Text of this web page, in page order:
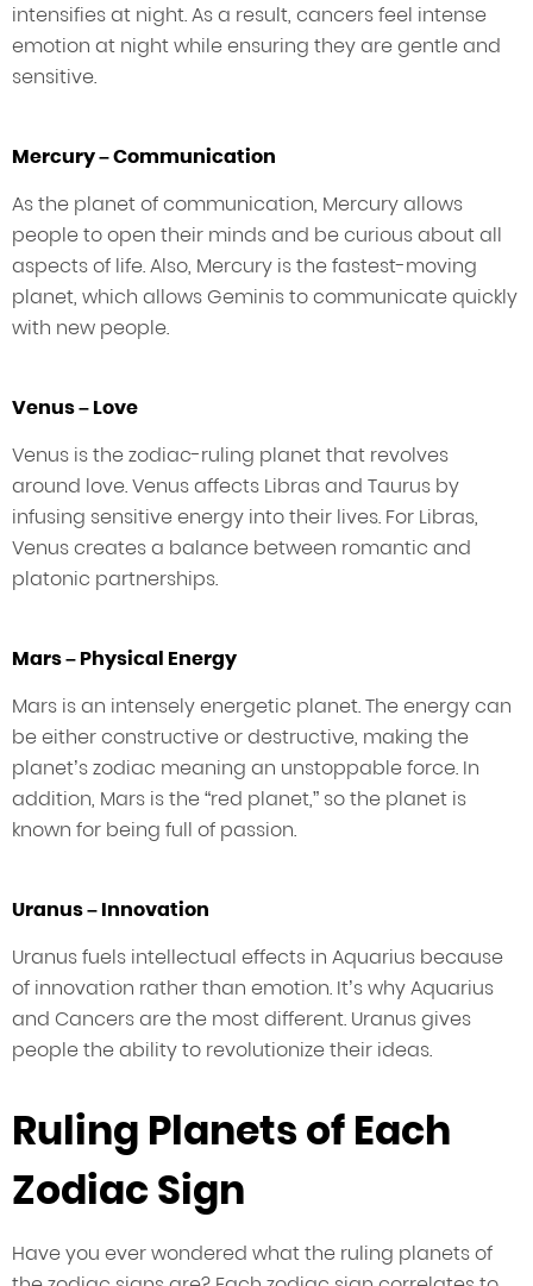
intensifies at night. As a result, cancers feel intense
emotion at night while ensuring they are gentle and
sensitive.
Mercury – Communication
As the planet of communication, Mercury allows
people to open their minds and be curious about all
aspects of life. Also, Mercury is the fastest-moving
planet, which allows Geminis to communicate quickly
with new people.
Venus – Love
Venus is the zodiac-ruling planet that revolves
around love. Venus affects Libras and Taurus by
infusing sensitive energy into their lives. For Libras,
Venus creates a balance between romantic and
platonic partnerships.
Mars – Physical Energy
Mars is an intensely energetic planet. The energy can
be either constructive or destructive, making the
planet’s zodiac meaning an unstoppable force. In
addition, Mars is the “red planet,” so the planet is
known for being full of passion.
Uranus – Innovation
Uranus fuels intellectual effects in Aquarius because
of innovation rather than emotion. It’s why Aquarius
and Cancers are the most different. Uranus gives
people the ability to revolutionize their ideas.
Ruling Planets of Each
Zodiac Sign
Have you ever wondered what the ruling planets of